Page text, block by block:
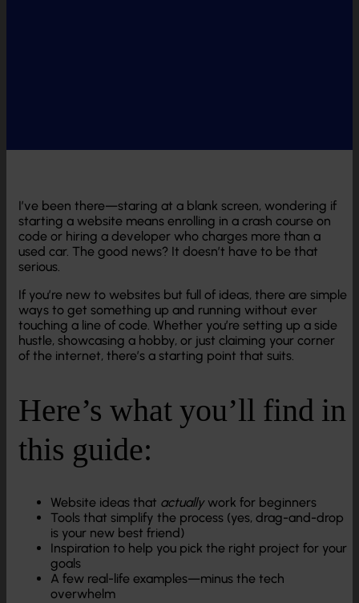
I’ve been there—staring at a blank screen, wondering if
starting a website means enrolling in a crash course on
code or hiring a developer who charges more than a
used car. The good news? It doesn’t have to be that
serious.
If you’re new to websites but full of ideas, there are simple
ways to get something up and running without ever
touching a line of code. Whether you’re setting up a side
hustle, showcasing a hobby, or just claiming your corner
of the internet, there’s a starting point that suits.
Here’s what you’ll find in
this guide:
Website ideas that actuallywork for beginners
Tools that simplify the process (yes, drag-and-drop
is your new best friend)
Inspiration to help you pick the right project for your
goals
A few real-life examples—minus the tech
overwhelm